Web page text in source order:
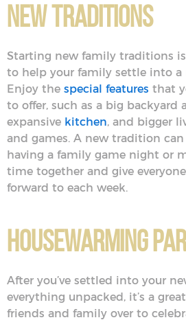
New Traditions
Starting new family traditions
to help your family settle into a
Enjoy the special features that
to offer, such as a big backyard
expansive kitchen, and bigger
and games. A new tradition can
having a family game night or
time together and give
forward to each week.
Housewarming
After you’ve settled into your
everything unpacked, it’s a
friends and family over to